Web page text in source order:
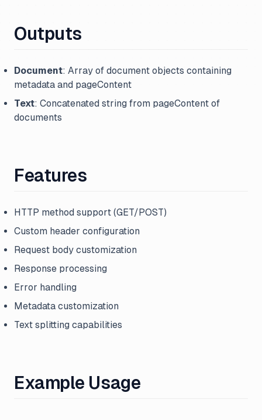
Outputs
Document: Array of document objects containing
metadata and pageContent
Text: Concatenated string from pageContent of
documents
Features
HTTP method support (GET/POST)
Custom header configuration
Request body customization
Response processing
Error handling
Metadata customization
Text splitting capabilities
Example Usage